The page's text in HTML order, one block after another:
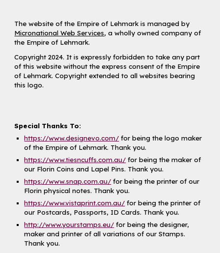
The website of the Empire of Lehmark is managed by
Micronational Web Services, a wholly owned company of
the Empire of Lehmark.
Copyright 2024. It is expressly forbidden to take any part
of this website without the express consent of the Empire
of Lehmark. Copyright extended to all websites bearing
this logo.
Special Thanks To:
https://www.designevo.com/ for being the logo maker
of the Empire of Lehmark. Thank you.
https://www.tiesncuffs.com.au/ for being the maker of
our Florin Coins and Lapel Pins. Thank you.
https://www.snap.com.au/ for being the printer of our
Florin physical notes. Thank you.
https://www.vistaprint.com.au/ for being the printer of
our Postcards, Passports, ID Cards. Thank you.
http://www.yourstamps.eu/ for being the designer,
maker and printer of all variations of our Stamps.
Thank you.